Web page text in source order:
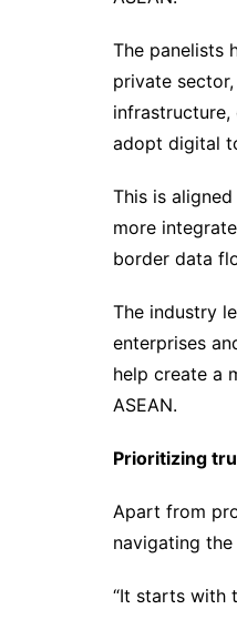
The panelists
private
adopt digital
This is
more
border data
The industry
enterprises
help create a
ASEAN.
Prioritizing
Apart from
navigating
“It starts with